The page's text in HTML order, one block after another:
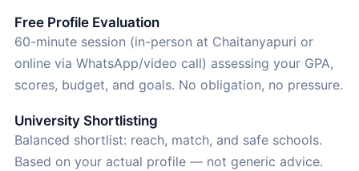
Free Profile Evaluation
60-minute session (in-person at Chaitanyapuri or
online via WhatsApp/video call) assessing your GPA,
scores, budget, and goals. No obligation, no pressure.
University Shortlisting
Balanced shortlist: reach, match, and safe schools.
Based on your actual profile — not generic advice.